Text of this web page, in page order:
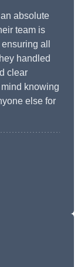
absolute
team is
all
handled
clear
knowing
else for